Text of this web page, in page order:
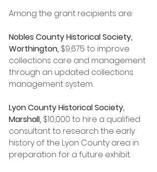
Among the grant recipients are:
Nobles County Historical Society,
Worthington, $9,675 to improve
collections care and management
through an updated collections
management system.
Lyon County Historical Society,
Marshall, $10,000 to hire a qualified
consultant to research the early
history of the Lyon County area in
preparation for a future exhibit.